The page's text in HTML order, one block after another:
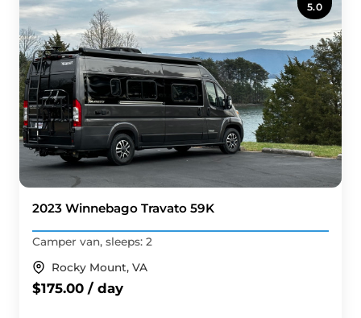
5.0
2023 Winnebago Travato 59K
Camper van, sleeps: 2
Rocky Mount, VA
$175.00 / day